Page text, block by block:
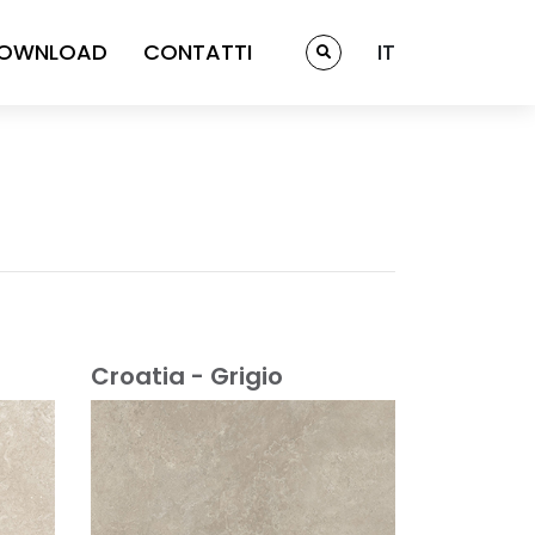
CONTATTI IT
Croatia - Grigio